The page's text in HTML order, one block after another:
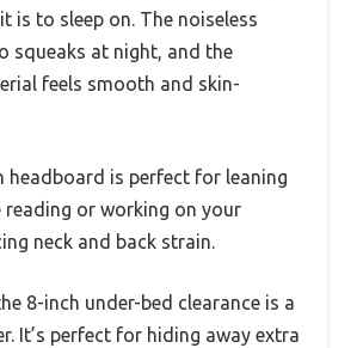
is to sleep on. The noiseless
squeaks at night, and the
feels smooth and skin-
headboard is perfect for leaning
reading or working on your
neck and back strain.
8-inch under-bed clearance is a
It’s perfect for hiding away extra